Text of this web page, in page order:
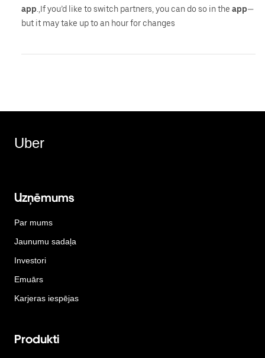
app .,If you’d like to switch partners, you can do so in the app—
but it may take up to an hour for changes
Uber
Uzņēmums
Par mums
Jaunumu sadaļa
Investori
Emuārs
Karjeras iespējas
Produkti